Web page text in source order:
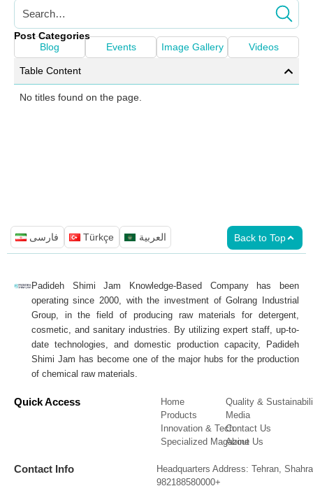
Post Categories
Blog
Events Image Gallery Videos
Table Content
No titles found on the page.
فارسی Türkçe العربية Back to Top
Padideh Shimi Jam Knowledge-Based Company has been
operating since 2000, with the investment of Golrang Industrial
Group, in the field of producing raw materials for detergent,
cosmetic, and sanitary industries. By utilizing expert staff, up-to-
date technologies, and domestic production capacity, Padideh
Shimi Jam has become one of the major hubs for the production
of chemical raw materials.
Quick Access
Home
Products
Innovation & Tech
Specialized Magazine
Quality &
Media
Contact Us
About Us
Contact Info
Headquarters Address: Tehran,
982188580000+